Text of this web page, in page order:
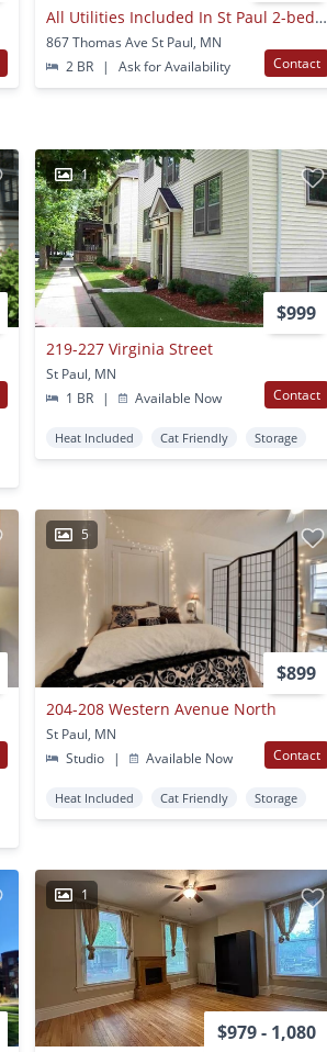
All Utilities Included In St Paul 2-bedroom Upper Duplex Unit
867 Thomas Ave St Paul, MN
2 BR
| Ask for Availability Contact
1
$999
219-227 Virginia Street
St Paul, MN
1 BR
| Available Now Contact
Heat Included Cat Friendly Storage
5
$899
204-208 Western Avenue North
St Paul, MN
Studio
| Available Now Contact
Heat Included Cat Friendly Storage
1
$979 - 1,080